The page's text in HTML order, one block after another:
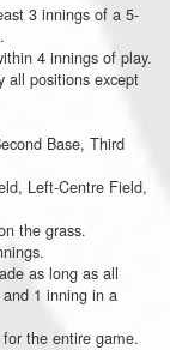
3 innings of a 5-
4 innings of play.
all positions except
Base, Third
Left-Centre Field,
the grass.
as long as all
1 inning in a
the entire game.